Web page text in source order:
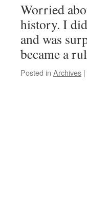
Worried
history. I
and was
became a
Posted in Archives |